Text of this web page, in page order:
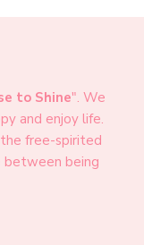
to Shine". We
and enjoy life.
free-spirited
between being